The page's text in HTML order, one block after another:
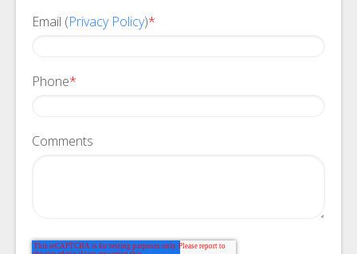
Email (Privacy Policy)*
Phone*
Comments